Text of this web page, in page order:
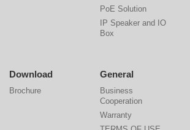
PoE Solution
IP Speaker and IO
Box
Download
Brochure
General
Business
Cooperation
Warranty